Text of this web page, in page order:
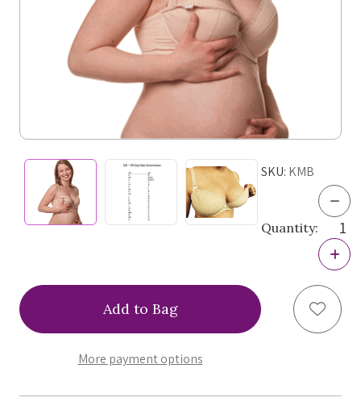
SKU: KMB
Quantity: of
Ewa
Bra,
KMB
Ewa
More payment options
Add